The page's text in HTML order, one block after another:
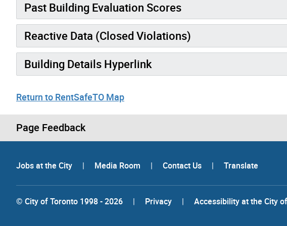
Past Building Evaluation Scores
Reactive Data (Closed Violations)
Building Details Hyperlink
Return to RentSafeTO Map
Page Feedback
Jobs at the City | Media Room | Contact Us | Translate
© City of Toronto 1998 - 2026 | Privacy | Accessibility at the City